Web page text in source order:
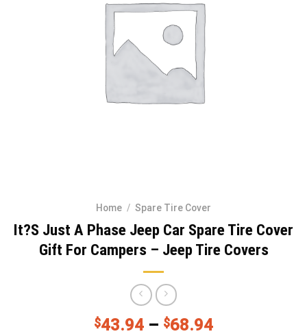
Home / Spare Tire Cover
It?S Just A Phase Jeep Car Spare Tire Cover
Gift For Campers – Jeep Tire Covers
$43.94 – $68.94